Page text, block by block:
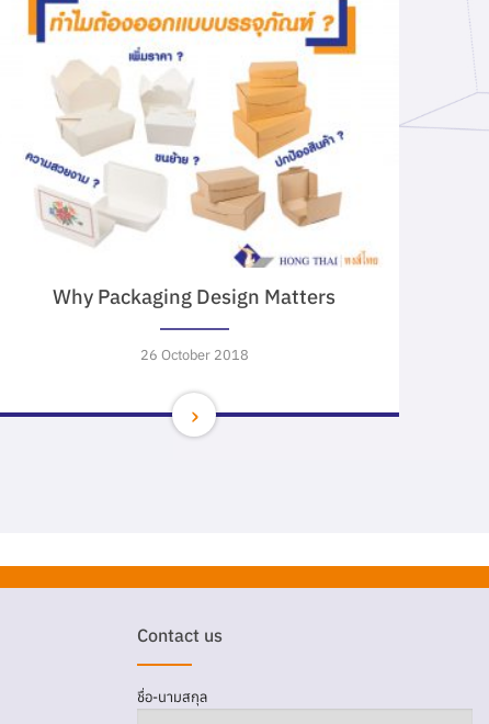
Why Packaging Design Matters
26 October 2018
Contact us
ชื่อ-นามสกุล